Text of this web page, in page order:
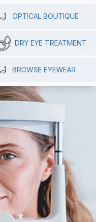
OPTICAL BOUTIQUE
DRY EYE TREATMENT
BROWSE EYEWEAR